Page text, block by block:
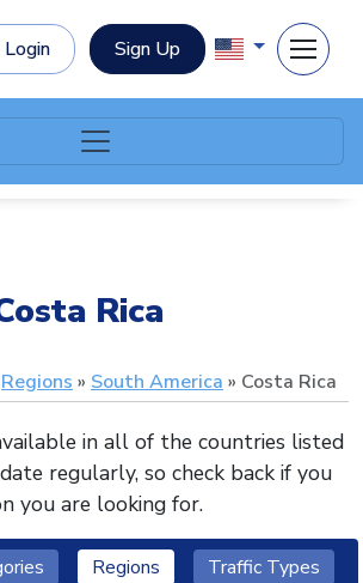
Login Sign Up
Rica
Regions South America Costa Rica
in all of the countries listed
regularly, so check back if you
you are looking for.
Regions Traffic Types